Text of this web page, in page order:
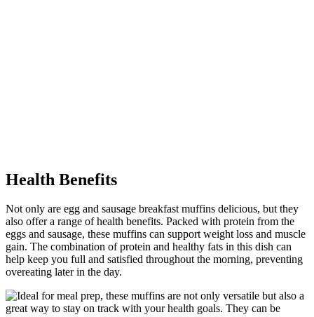
Health Benefits
Not only are egg and sausage breakfast muffins delicious, but they
also offer a range of health benefits. Packed with protein from the
eggs and sausage, these muffins can support weight loss and muscle
gain. The combination of protein and healthy fats in this dish can
help keep you full and satisfied throughout the morning, preventing
overeating later in the day.